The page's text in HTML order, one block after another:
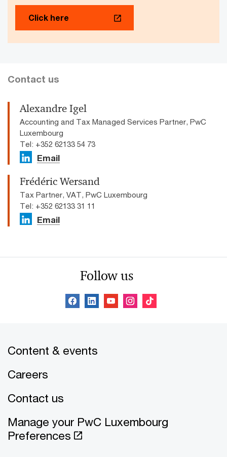
Click here
Contact us
Alexandre Igel
Accounting and Tax Managed Services Partner, PwC
Luxembourg
Tel: +352 62133 54 73
Email
Frédéric Wersand
Tax Partner, VAT, PwC Luxembourg
Tel: +352 62133 31 11
Email
Follow us
Content & events
Careers
Contact us
Manage your PwC Luxembourg
Preferences